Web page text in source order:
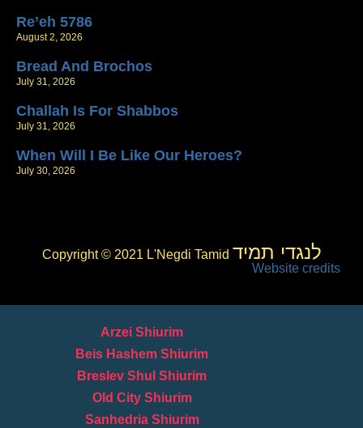
Re’eh 5786
August 2, 2026
Bread And Brochos
July 31, 2026
Challah Is For Shabbos
July 31, 2026
When Will I Be Like Our Heroes?
July 30, 2026
Copyright © 2021 L'Negdi Tamid לנגדי תמיד
Website credits
Arzei Shiurim
Beis Hashem Shiurim
Breslev Shul Shiurim
Old City Shiurim
Sanhedria Shiurim